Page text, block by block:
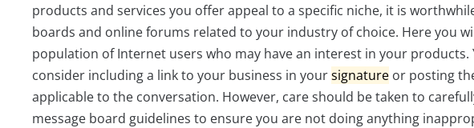
products and services you offer appeal to a specific niche, it is
boards and online forums related to your industry of choice. Here you
population of Internet users who may have an interest in your products.
consider including a link to your business in yoursignature or posting
applicable to the conversation. However, care should be taken to
message board guidelines to ensure you are not doing anything